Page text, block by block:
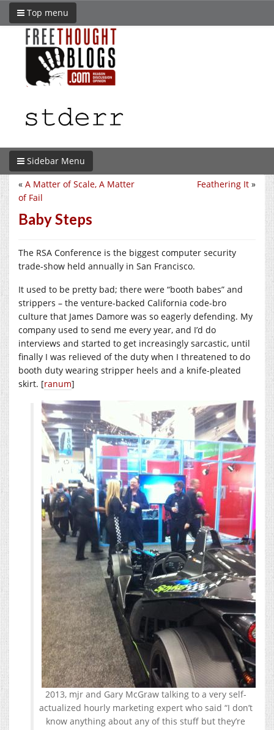
Top menu
Sidebar Menu
Feathering It »
« A Matter of Scale, A Matter
of Fail
Baby Steps
The RSA Conference is the biggest computer security
trade-show held annually in San Francisco.
It used to be pretty bad; there were “booth babes” and
strippers – the venture-backed California code-bro
culture that James Damore was so eagerly defending. My
company used to send me every year, and I’d do
interviews and started to get increasingly sarcastic, until
finally I was relieved of the duty when I threatened to do
booth duty wearing stripper heels and a knife-pleated
skirt. [ranum]
2013, mjr and Gary McGraw talking to a very self-
actualized hourly marketing expert who said “I don’t
know anything about any of this stuff but they’re